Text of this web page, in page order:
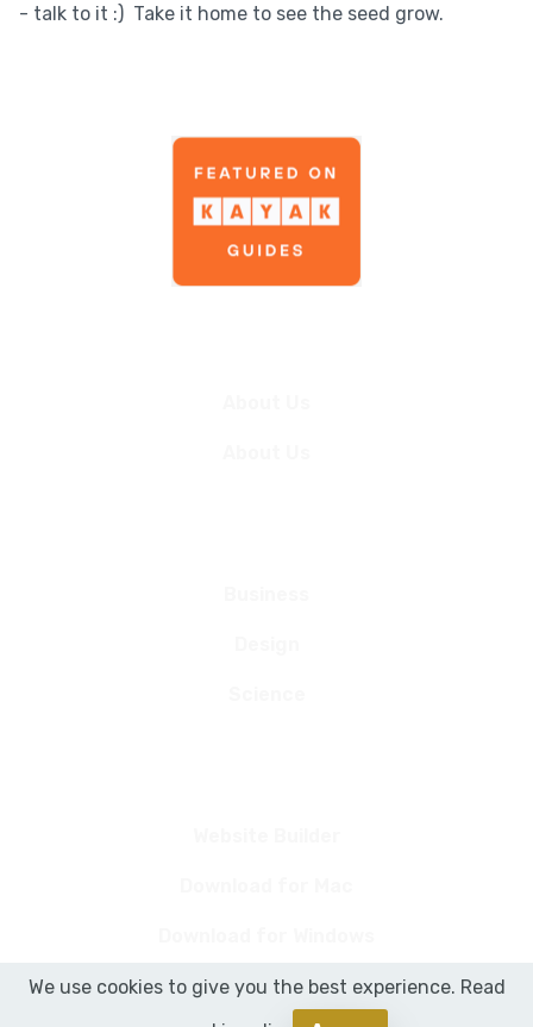
- talk to it :) Take it home to see the seed grow.
We use cookies to give you the best experience. Read